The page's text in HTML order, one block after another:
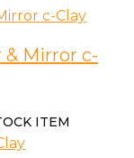
& Mirror c-
ITEM